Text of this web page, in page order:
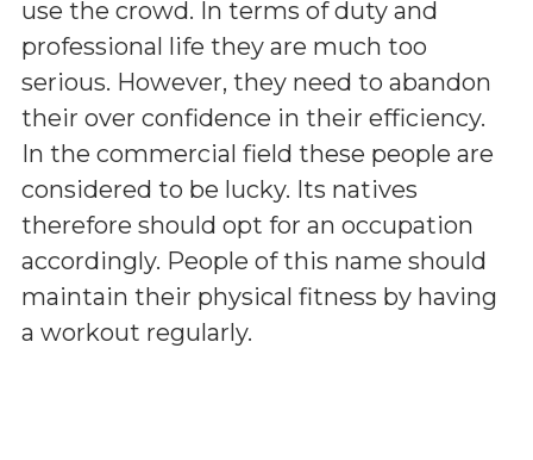
use the crowd. In terms of duty and
professional life they are much too
serious. However, they need to abandon
their over confidence in their efficiency.
In the commercial field these people are
considered to be lucky. Its natives
therefore should opt for an occupation
accordingly. People of this name should
maintain their physical fitness by having
a workout regularly.